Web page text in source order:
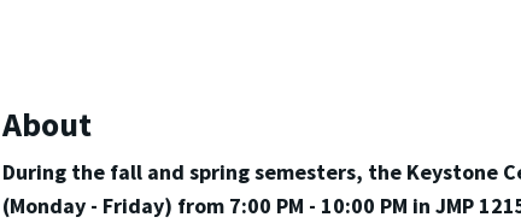
About
During the fall and spring semesters, the Keystone
(Monday - Friday) from 7:00 PM - 10:00 PM in JMP